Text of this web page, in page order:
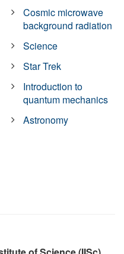
Cosmic microwave
background radiation
Science
Star Trek
Introduction to
quantum mechanics
Astronomy